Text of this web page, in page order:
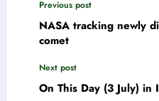
Previous post
NASA tracking newly
comet
Next post
On This Day (3 July)